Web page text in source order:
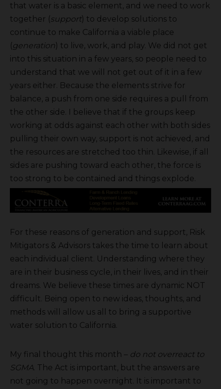
that water is a basic element, and we need to work
together (support) to develop solutions to
continue to make California a viable place
(generation) to live, work, and play. We did not get
into this situation in a few years, so people need to
understand that we will not get out of it in a few
years either. Because the elements strive for
balance, a push from one side requires a pull from
the other side. I believe that if the groups keep
working at odds against each other with both sides
pulling their own way, support is not achieved, and
the resources are stretched too thin. Likewise, if all
sides are pushing toward each other, the force is
too strong to be contained and things explode.
For these reasons of generation and support, Risk
Mitigators & Advisors takes the time to learn about
each individual client. Understanding where they
are in their business cycle, in their lives, and in their
dreams. We believe these times are dynamic NOT
difficult. Being open to new ideas, thoughts, and
methods will allow us all to bring a supportive
water solution to California.
My final thought this month – do not overreact to
SGMA. The Act is important, but the answers are
not going to happen overnight. It is important to